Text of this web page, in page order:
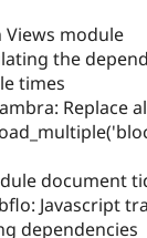
Views module
the
times
Replace
document
Javascript
dependencies